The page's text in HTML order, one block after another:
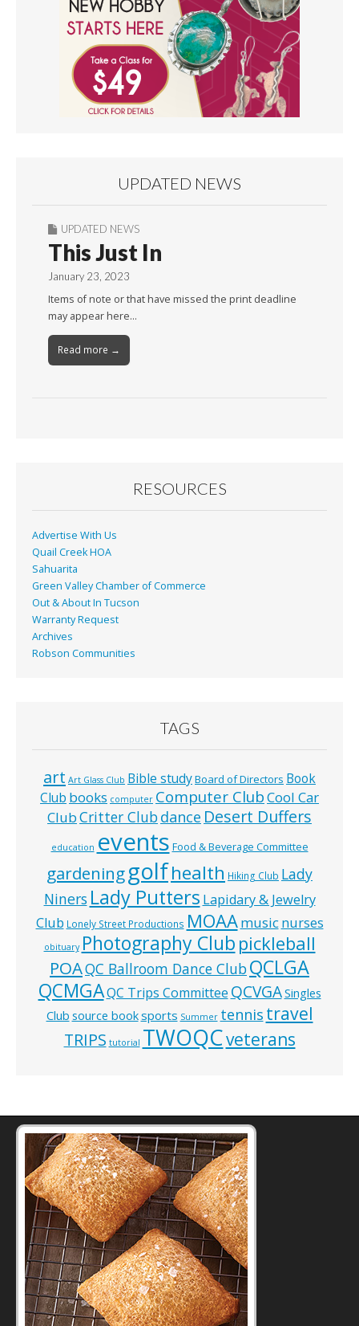
UPDATED NEWS
UPDATED NEWS
This Just In
January 23, 2023
Items of note or that have missed the print deadline
may appear here…
Read more →
RESOURCES
Advertise With Us
Quail Creek HOA
Sahuarita
Green Valley Chamber of Commerce
Out & About In Tucson
Warranty Request
Archives
Robson Communities
TAGS
art Art Glass Club Bible studyBoard of Directors Book
Club books computer Computer ClubCool Car
ClubCritter Clubdance Desert Duffers
education events Food & Beverage Committee
gardeninggolfhealth Hiking Club Lady
Niners Lady Putters Lapidary & Jewelry
Club Lonely Street Productions MOAAmusic nurses
obituary Photography Club pickleball
POAQC Ballroom Dance ClubQCLGA
QCMGAQC Trips Committee QCVGASingles
Club source booksports Summer tennis travel
TRIPS tutorial TWOQCveterans